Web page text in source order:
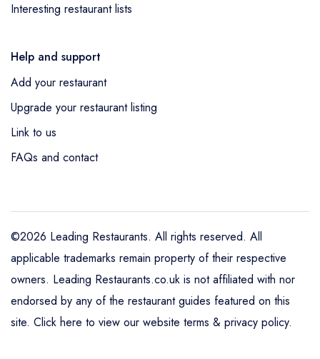
Interesting restaurant lists
Help and support
Add your restaurant
Upgrade your restaurant listing
Link to us
FAQs and contact
©2026 Leading Restaurants. All rights reserved. All
applicable trademarks remain property of their respective
owners. Leading Restaurants.co.uk is not affiliated with nor
endorsed by any of the restaurant guides featured on this
site. Click here to view our website terms & privacy policy.